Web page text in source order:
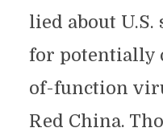
lied about
for potentially
of-function
Red China.